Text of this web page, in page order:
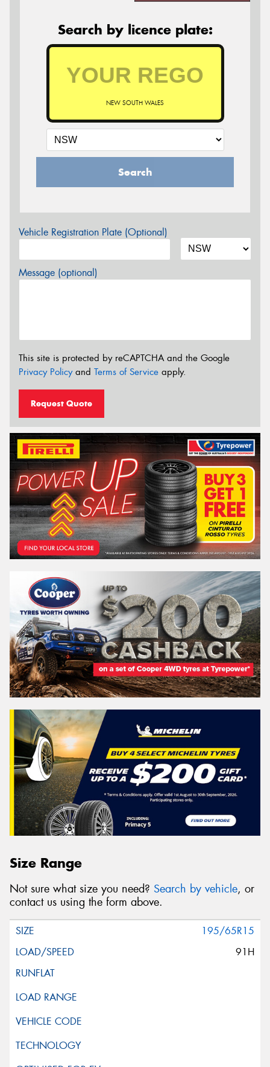
Search by licence plate:
NEW SOUTH WALES
Search
Vehicle Registration Plate (Optional)
Message (optional)
This site is protected by reCAPTCHA and the Google
Privacy Policyand Terms of Service apply.
Request Quote
Size Range
Not sure what size you need? Search by vehicle, or
contact us using the form above.
195/65R15
91H